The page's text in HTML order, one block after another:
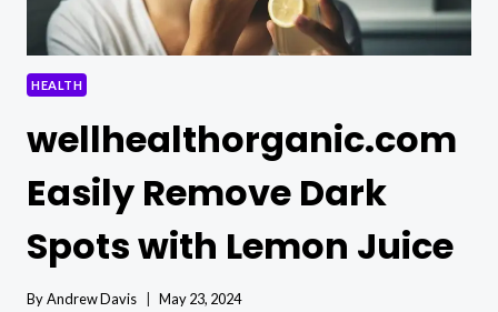
HEALTH
wellhealthorganic.com
Easily Remove Dark
Spots with Lemon Juice
ByAndrew Davis May 23, 2024